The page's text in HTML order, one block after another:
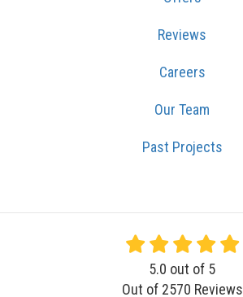
Reviews
Careers
Our Team
Past Projects
5.0 out of 5
Out of 2570 Reviews